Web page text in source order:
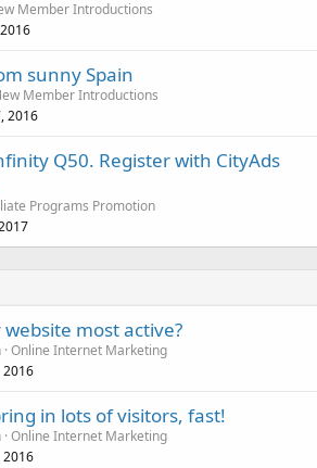
Member Introductions
sunny Spain
Member Introductions
2016
Q50. Register with CityAds
Programs Promotion
most active?
Online Internet Marketing
2016
in lots of visitors, fast!
Online Internet Marketing
2016